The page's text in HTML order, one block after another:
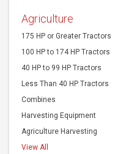
Agriculture
175 HP or Greater Tractors
100 HP to 174 HP Tractors
40 HP to 99 HP Tractors
Less Than 40 HP Tractors
Combines
Harvesting Equipment
Agriculture Harvesting
View All